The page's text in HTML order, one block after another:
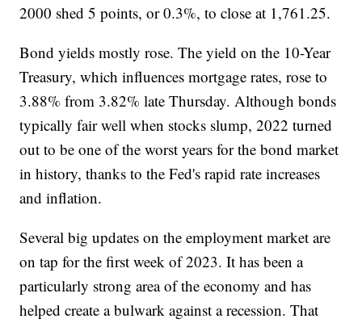
2000 shed 5 points, or 0.3%, to close at 1,761.25.
Bond yields mostly rose. The yield on the 10-Year
Treasury, which influences mortgage rates, rose to
3.88% from 3.82% late Thursday. Although bonds
typically fair well when stocks slump, 2022 turned
out to be one of the worst years for the bond market
in history, thanks to the Fed's rapid rate increases
and inflation.
Several big updates on the employment market are
on tap for the first week of 2023. It has been a
particularly strong area of the economy and has
helped create a bulwark against a recession. That